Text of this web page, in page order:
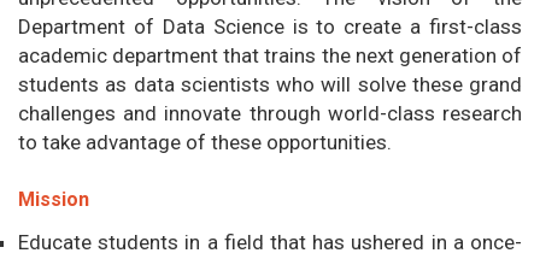
Department of Data Science is to create a first-class
academic department that trains the next generation of
students as data scientists who will solve these grand
challenges and innovate through world-class research
to take advantage of these opportunities.
Mission
Educate students in a field that has ushered in a once-